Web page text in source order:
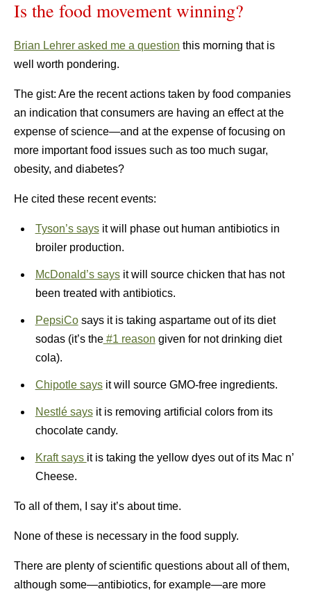
Is the food movement winning?
Brian Lehrer asked me a question this morning that is
well worth pondering.
The gist: Are the recent actions taken by food companies
an indication that consumers are having an effect at the
expense of science—and at the expense of focusing on
more important food issues such as too much sugar,
obesity, and diabetes?
He cited these recent events:
Tyson’s saysit will phase out human antibiotics in
broiler production.
McDonald’s saysit will source chicken that has not
been treated with antibiotics.
PepsiCosays it is taking aspartame out of its diet
sodas (it’s the#1 reason given for not drinking diet
cola).
Chipotle saysit will source GMO-free ingredients.
Nestlé saysit is removing artificial colors from its
chocolate candy.
Kraft says it is taking the yellow dyes out of its Mac n’
Cheese.
To all of them, I say it’s about time.
None of these is necessary in the food supply.
There are plenty of scientific questions about all of them,
although some—antibiotics, for example—are more